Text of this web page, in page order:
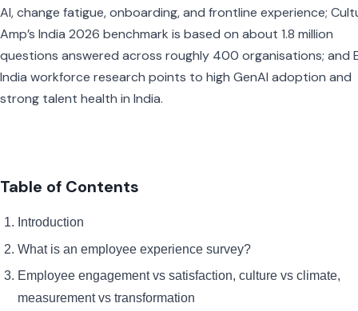
AI, change fatigue, onboarding, and frontline experience;
Amp’s India 2026 benchmark is based on about 1.8 million
questions answered across roughly 400 organisations; and
India workforce research points to high GenAI adoption and
strong talent health in India.
Table of Contents
Introduction
What is an employee experience survey?
Employee engagement vs satisfaction, culture vs climate,
measurement vs transformation